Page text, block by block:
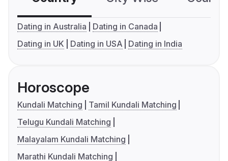
Dating in Australia
Dating in Canada
Dating in UK
Dating in USA Dating in India
Horoscope
Kundali Matching
Tamil Kundali Matching
Telugu Kundali Matching
Malayalam Kundali Matching
Marathi Kundali Matching